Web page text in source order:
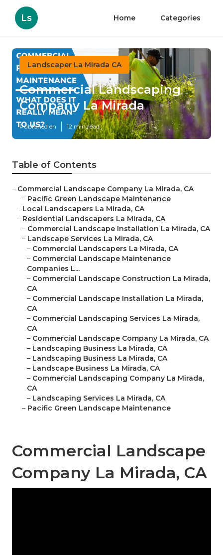
Ls Home Categories
Landscaper La Mirada CA
Commercial Landscaping
Company La Mirada
Published en 12 min read
Table of Contents
– Commercial Landscape Company La Mirada, CA
– Pacific Green Landscape Maintenance
– Local Landscapers La Mirada, CA
– Residential Landscapers La Mirada, CA
– Commercial Landscape Installation La Mirada, CA
– Landscape Services La Mirada, CA
– Commercial Landscapers La Mirada, CA
– Commercial Landscape Maintenance
Companies L...
– Commercial Landscape Construction La Mirada,
CA
– Commercial Landscape Installation La Mirada,
CA
– Commercial Landscaping Services La Mirada,
CA
– Commercial Landscape Company La Mirada, CA
– Landscaping Business La Mirada, CA
– Landscaping Business La Mirada, CA
– Landscape Business La Mirada, CA
– Commercial Landscaping Company La Mirada,
CA
– Landscaping Services La Mirada, CA
– Pacific Green Landscape Maintenance
Commercial Landscape
Company La Mirada, CA